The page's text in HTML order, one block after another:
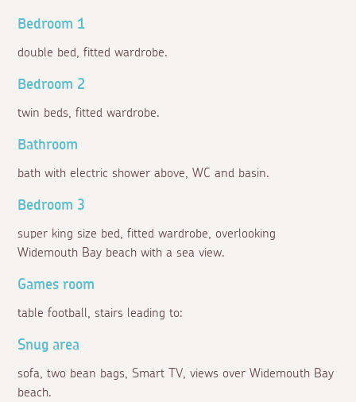
Bedroom 1
double bed, fitted wardrobe.
Bedroom 2
twin beds, fitted wardrobe.
Bathroom
bath with electric shower above, WC and basin.
Bedroom 3
super king size bed, fitted wardrobe, overlooking
Widemouth Bay beach with a sea view.
Games room
table football, stairs leading to:
Snug area
sofa, two bean bags, Smart TV, views over Widemouth Bay
beach.